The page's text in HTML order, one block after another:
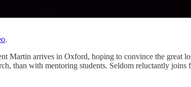
.
Martin arrives in Oxford, hoping to convince the great
than with mentoring students. Seldom reluctantly